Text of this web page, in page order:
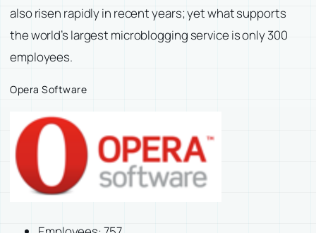
also risen rapidly in recent years; yet what supports
the world’s largest microblogging service is only 300
employees.
Opera Software